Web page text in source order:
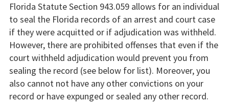
Florida Statute Section 943.059 allows for an individual
to seal the Florida records of an arrest and court case
if they were acquitted or if adjudication was withheld.
However, there are prohibited offenses that even if the
court withheld adjudication would prevent you from
sealing the record (see below for list). Moreover, you
also cannot not have any other convictions on your
record or have expunged or sealed any other record.